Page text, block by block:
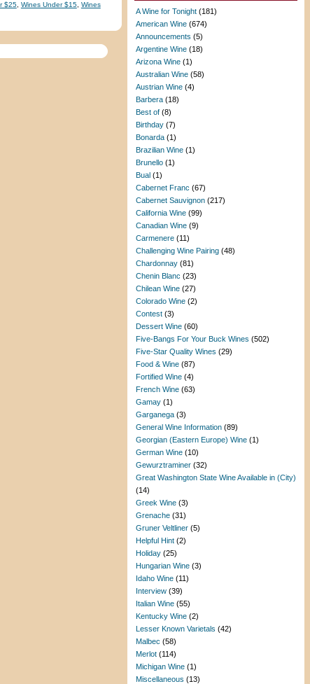
$25, Wines Under $15, Wines
A Wine for Tonight (181)
American Wine (674)
Announcements (5)
Argentine Wine (18)
Arizona Wine (1)
Australian Wine (58)
Austrian Wine (4)
Barbera (18)
Best of (8)
Birthday (7)
Bonarda (1)
Brazilian Wine (1)
Brunello (1)
Bual (1)
Cabernet Franc (67)
Cabernet Sauvignon (217)
California Wine (99)
Canadian Wine (9)
Carmenere (11)
Challenging Wine Pairing (48)
Chardonnay (81)
Chenin Blanc (23)
Chilean Wine (27)
Colorado Wine (2)
Contest (3)
Dessert Wine (60)
Five-Bangs For Your Buck Wines (502)
Five-Star Quality Wines (29)
Food & Wine (87)
Fortified Wine (4)
French Wine (63)
Gamay (1)
Garganega (3)
General Wine Information (89)
Georgian (Eastern Europe) Wine (1)
German Wine (10)
Gewurztraminer (32)
Great Washington State Wine Available in (City)
(14)
Greek Wine (3)
Grenache (31)
Gruner Veltliner (5)
Helpful Hint (2)
Holiday (25)
Hungarian Wine (3)
Idaho Wine (11)
Interview (39)
Italian Wine (55)
Kentucky Wine (2)
Lesser Known Varietals (42)
Malbec (58)
Merlot (114)
Michigan Wine (1)
Miscellaneous (13)